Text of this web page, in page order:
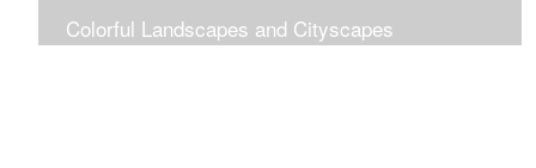
Colorful Landscapes and Cityscapes